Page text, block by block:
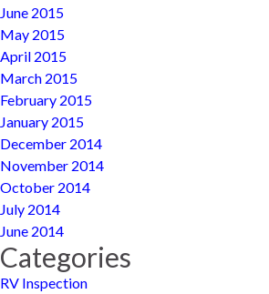
June 2015
May 2015
April 2015
March 2015
February 2015
January 2015
December 2014
November 2014
October 2014
July 2014
June 2014
Categories
RV Inspection